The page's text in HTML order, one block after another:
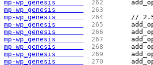
mp-wp_genesis
262
mp-wp_genesis
263
mp-wp_genesis
264
//
mp-wp_genesis
265
mp-wp_genesis
266
mp-wp_genesis
267
mp-wp_genesis
268
mp-wp_genesis
269
mp-wp_genesis
270